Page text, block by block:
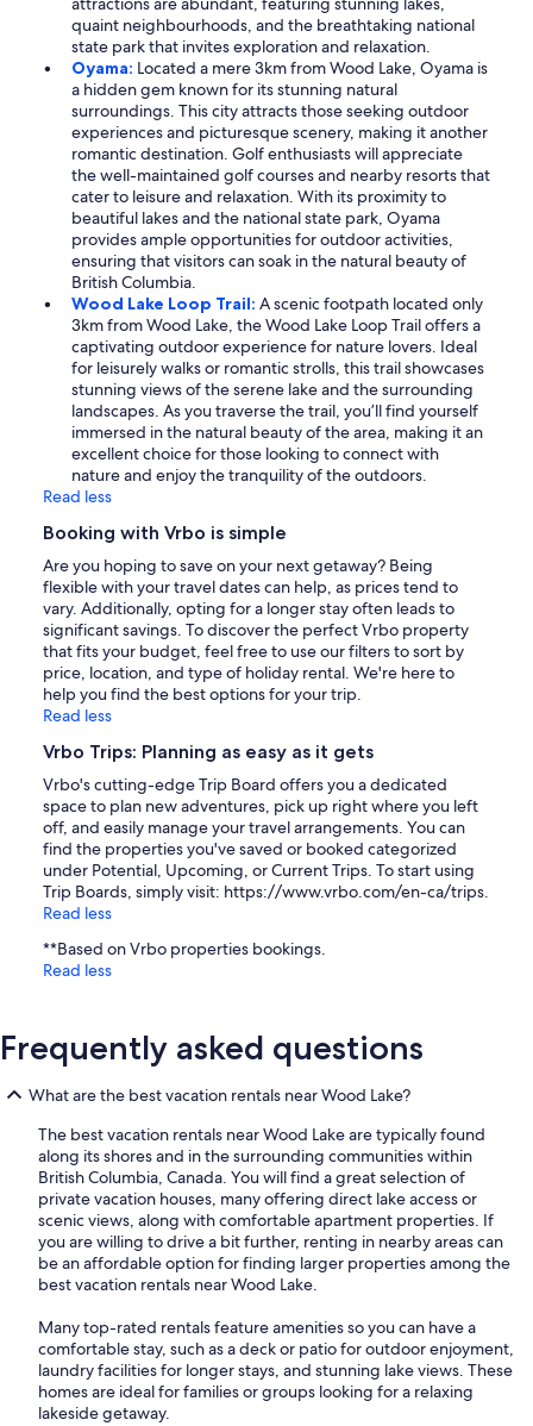
quaint neighbourhoods, and the breathtaking national
state park that invites exploration and relaxation.
Oyama: Located a mere 3km from Wood Lake, Oyama is
a hidden gem known for its stunning natural
surroundings. This city attracts those seeking outdoor
experiences and picturesque scenery, making it another
romantic destination. Golf enthusiasts will appreciate
the well-maintained golf courses and nearby resorts that
cater to leisure and relaxation. With its proximity to
beautiful lakes and the national state park, Oyama
provides ample opportunities for outdoor activities,
ensuring that visitors can soak in the natural beauty of
British Columbia.
Wood Lake Loop Trail: A scenic footpath located only
3km from Wood Lake, the Wood Lake Loop Trail offers a
captivating outdoor experience for nature lovers. Ideal
for leisurely walks or romantic strolls, this trail showcases
stunning views of the serene lake and the surrounding
landscapes. As you traverse the trail, you’ll find yourself
immersed in the natural beauty of the area, making it an
excellent choice for those looking to connect with
nature and enjoy the tranquility of the outdoors.
Read less
Booking with Vrbo is simple
Are you hoping to save on your next getaway? Being
flexible with your travel dates can help, as prices tend to
vary. Additionally, opting for a longer stay often leads to
significant savings. To discover the perfect Vrbo property
that fits your budget, feel free to use our filters to sort by
price, location, and type of holiday rental. We're here to
help you find the best options for your trip.
Read less
Vrbo Trips: Planning as easy as it gets
Vrbo's cutting-edge Trip Board offers you a dedicated
space to plan new adventures, pick up right where you left
off, and easily manage your travel arrangements. You can
find the properties you've saved or booked categorized
under Potential, Upcoming, or Current Trips. To start using
Trip Boards, simply visit: https://www.vrbo.com/en-ca/trips.
Read less
**Based on Vrbo properties bookings.
Read less
Frequently asked questions
What are the best vacation rentals near Wood Lake?
The best vacation rentals near Wood Lake are typically found
along its shores and in the surrounding communities within
British Columbia, Canada. You will find a great selection of
private vacation houses, many offering direct lake access or
scenic views, along with comfortable apartment properties. If
you are willing to drive a bit further, renting in nearby areas can
be an affordable option for finding larger properties among the
best vacation rentals near Wood Lake.
Many top-rated rentals feature amenities so you can have a
comfortable stay, such as a deck or patio for outdoor enjoyment,
laundry facilities for longer stays, and stunning lake views. These
homes are ideal for families or groups looking for a relaxing
lakeside getaway.